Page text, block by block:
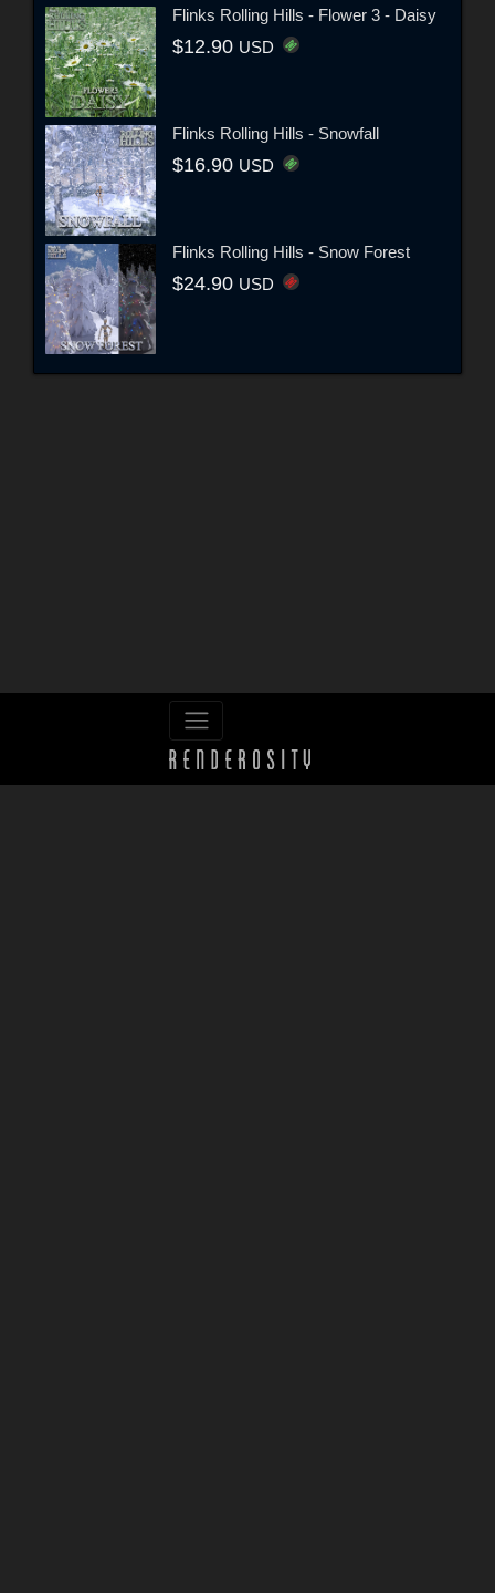
Flinks Rolling Hills - Flower 3 - Daisy
$12.90 USD
Flinks Rolling Hills - Snowfall
$16.90 USD
Flinks Rolling Hills - Snow Forest
$24.90 USD